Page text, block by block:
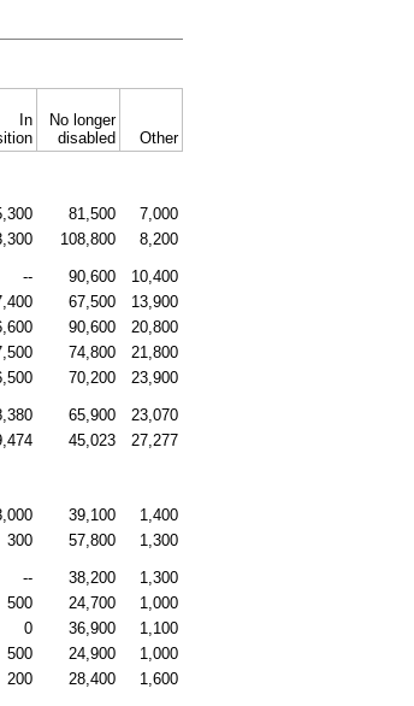
In
No longer
disabled
Other
81,500
7,000
108,800 8,200
-- 90,600
10,400
67,500
13,900
90,600
20,800
74,800
21,800
70,200 23,900
65,900
23,070
45,023 27,277
39,100
1,400
300 57,800 1,300
-- 38,200
1,300
500 24,700
1,000
0 36,900
1,100
500 24,900
1,000
200 28,400 1,600